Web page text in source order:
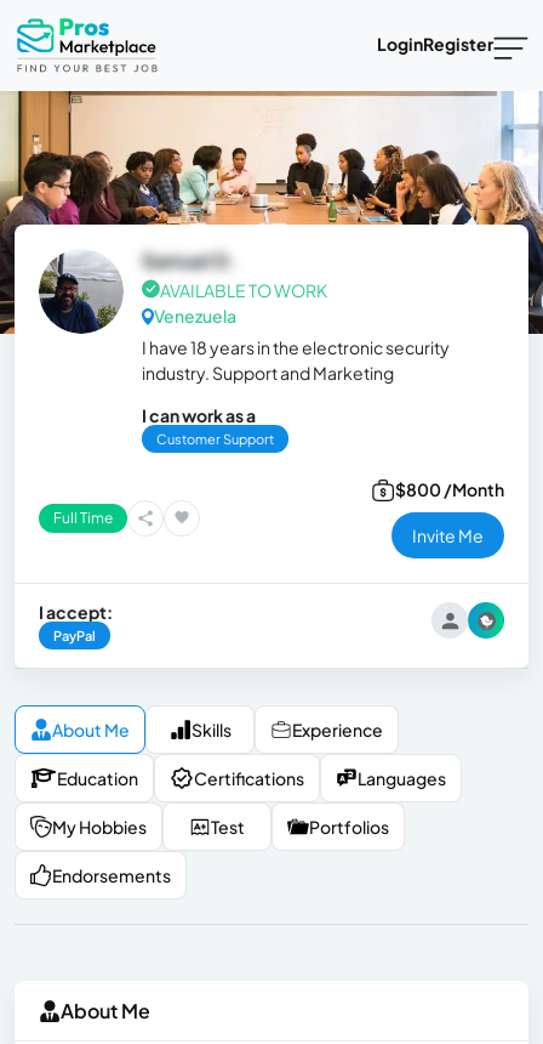
LoginRegister
Samuel D.
AVAILABLE TO WORK
Venezuela
I have 18 years in the electronic security
industry. Support and Marketing
I can work as a
Customer Support
Full Time
$800 /Month
Invite Me
I accept:
PayPal
About Me Skills Experience
Education Certifications Languages
My Hobbies Test Portfolios
Endorsements
About Me